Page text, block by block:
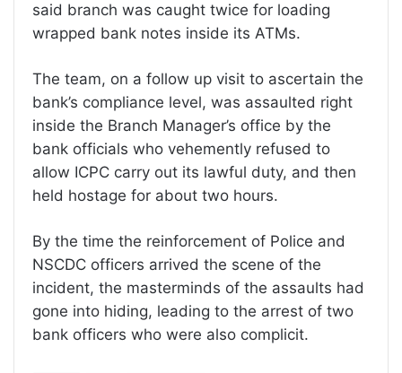
said branch was caught twice for loading
wrapped bank notes inside its ATMs.
The team, on a follow up visit to ascertain the
bank’s compliance level, was assaulted right
inside the Branch Manager’s office by the
bank officials who vehemently refused to
allow ICPC carry out its lawful duty, and then
held hostage for about two hours.
By the time the reinforcement of Police and
NSCDC officers arrived the scene of the
incident, the masterminds of the assaults had
gone into hiding, leading to the arrest of two
bank officers who were also complicit.